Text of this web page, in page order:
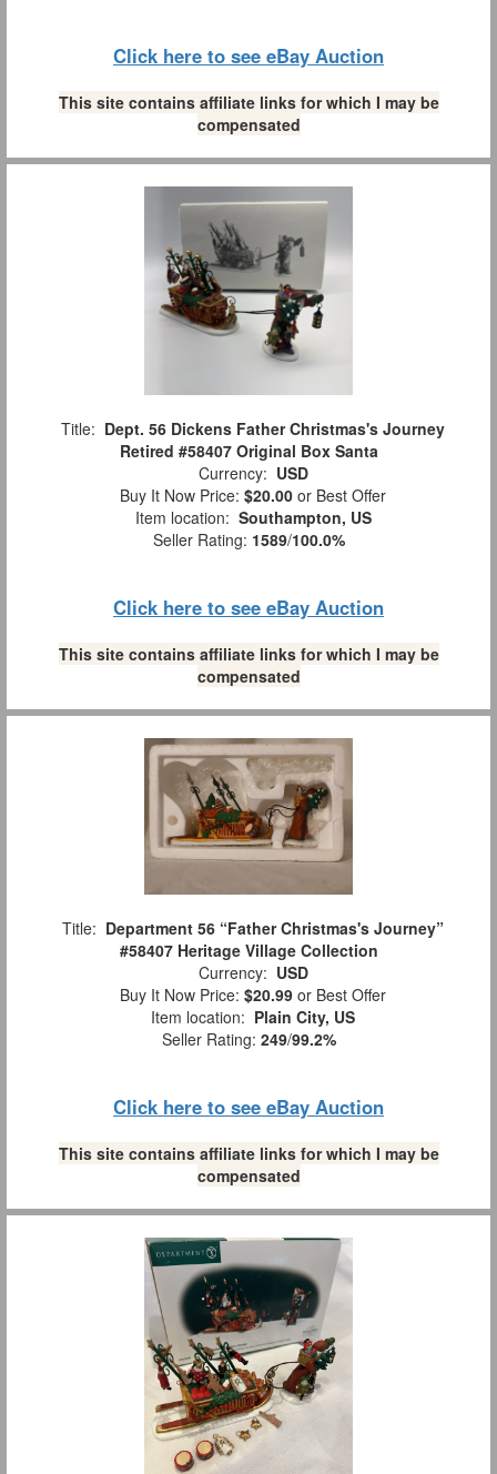
Click here to see eBay Auction
This site contains affiliate links for which I may be
compensated
Title: Dept. 56 Dickens Father Christmas's Journey
Retired #58407 Original Box Santa
Currency: USD
Buy It Now Price: $20.00 or Best Offer
Item location: Southampton, US
Seller Rating: 1589/100.0%
Click here to see eBay Auction
This site contains affiliate links for which I may be
compensated
Title: Department 56 “Father Christmas's Journey”
#58407 Heritage Village Collection
Currency: USD
Buy It Now Price: $20.99 or Best Offer
Item location: Plain City, US
Seller Rating: 249/99.2%
Click here to see eBay Auction
This site contains affiliate links for which I may be
compensated